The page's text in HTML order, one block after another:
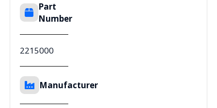
Part
Number
2215000
Manufacturer